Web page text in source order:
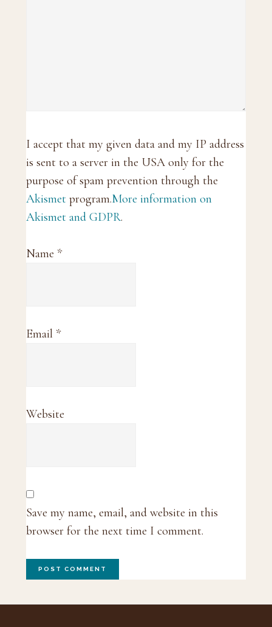
I accept that my given data and my IP address
is sent to a server in the USA only for the
purpose of spam prevention through the
Akismet program.More information on
Akismet and GDPR.
Name *
Email *
Website
Save my name, email, and website in this
browser for the next time I comment.